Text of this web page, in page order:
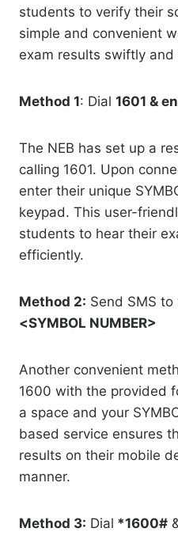
students to verify their
simple and convenient
exam results swiftly and
Method 1: Dial 1601 &
The NEB has set up a
calling 1601. Upon
enter their unique
keypad. This user-
students to hear their
efficiently.
Method 2: Send SMS to
<SYMBOL NUMBER>
Another convenient
1600 with the provided
a space and your
based service ensures
results on their mobile
manner.
Method 3: Dial *1600#